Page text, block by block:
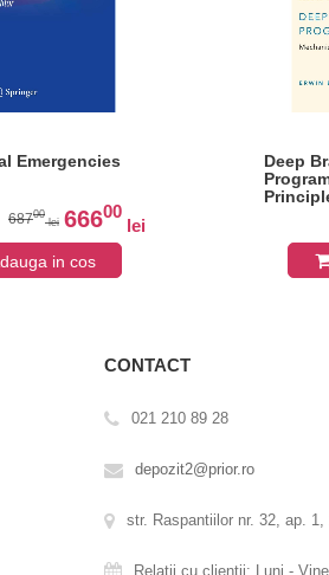
Emergencies
68700
lei 66600
lei
in cos
Deep
CONTACT
021 210 89 28
depozit2@prior.ro
str. Raspantiilor nr. 32, ap.
Relatii cu clientii: Luni -